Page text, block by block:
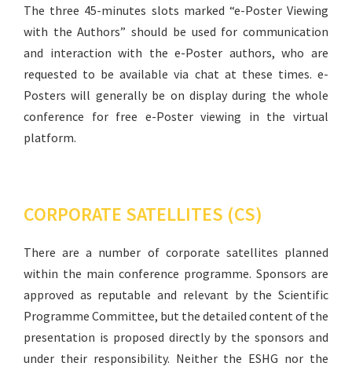
The three 45-minutes slots marked “e-Poster Viewing
with the Authors” should be used for communication
and interaction with the e-Poster authors, who are
requested to be available via chat at these times. e-
Posters will generally be on display during the whole
conference for free e-Poster viewing in the virtual
platform.
CORPORATE SATELLITES (CS)
There are a number of corporate satellites planned
within the main conference programme. Sponsors are
approved as reputable and relevant by the Scientific
Programme Committee, but the detailed content of the
presentation is proposed directly by the sponsors and
under their responsibility. Neither the ESHG nor the